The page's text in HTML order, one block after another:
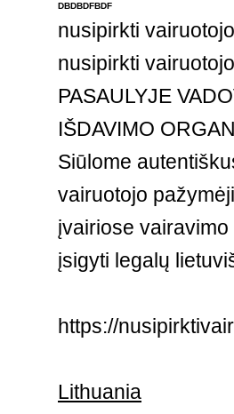
DBDBDFBDF
nusipirkti
nusipirkti
PASAULYJE
IŠDAVIMO
Siūlome
vairuotojo
įvairiose
įsigyti legalų
https://
Lithuania